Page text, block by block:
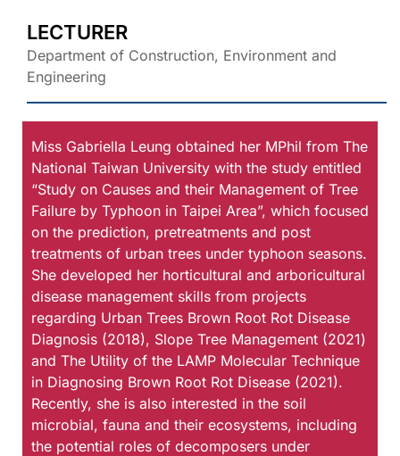
LECTURER
Department of Construction, Environment and
Engineering
Miss Gabriella Leung obtained her MPhil from The
National Taiwan University with the study entitled
“Study on Causes and their Management of Tree
Failure by Typhoon in Taipei Area”, which focused
on the prediction, pretreatments and post
treatments of urban trees under typhoon seasons.
She developed her horticultural and arboricultural
disease management skills from projects
regarding Urban Trees Brown Root Rot Disease
Diagnosis (2018), Slope Tree Management (2021)
and The Utility of the LAMP Molecular Technique
in Diagnosing Brown Root Rot Disease (2021).
Recently, she is also interested in the soil
microbial, fauna and their ecosystems, including
the potential roles of decomposers under